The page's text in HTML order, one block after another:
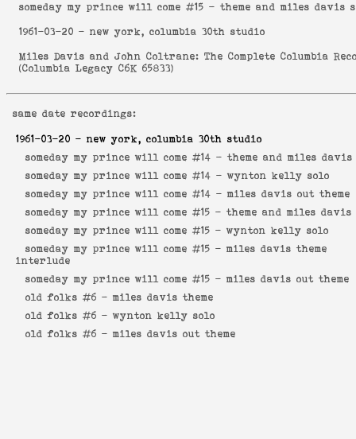
someday my prince will come #15 - theme and miles davis
1961-03-20 - new york, columbia 30th studio
Miles Davis and John Coltrane: The Complete Columbia
(Columbia Legacy C6K 65833)
same date recordings:
1961-03-20 - new york, columbia 30th studio
someday my prince will come #14 - theme and miles davis
someday my prince will come #14 - wynton kelly solo
someday my prince will come #14 - miles davis out theme
someday my prince will come #15 - theme and miles davis
someday my prince will come #15 - wynton kelly solo
someday my prince will come #15 - miles davis theme
interlude
someday my prince will come #15 - miles davis out theme
old folks #6 - miles davis theme
old folks #6 - wynton kelly solo
old folks #6 - miles davis out theme